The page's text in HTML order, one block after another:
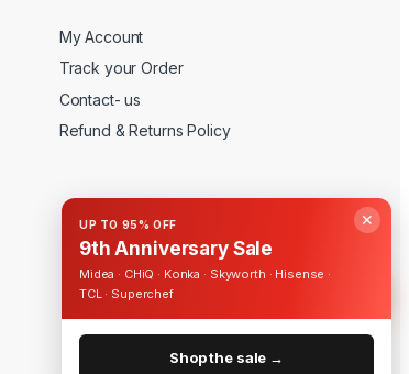
My Account
Track your Order
Contact- us
Refund & Returns Policy
✕
UP TO 95% OFF
9th Anniversary Sale
Midea · CHiQ · Konka · Skyworth · Hisense ·
TCL · Superchef
Shop the sale →